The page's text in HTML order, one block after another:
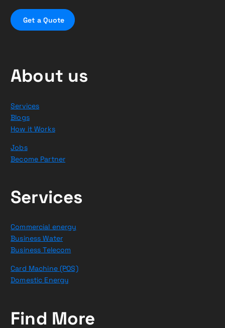
Get a Quote
About us
Services
Blogs
How it Works
Jobs
Become Partner
Services
Commercial energy
Business Water
Business Telecom
Card Machine (POS)
Domestic Energy
Find More